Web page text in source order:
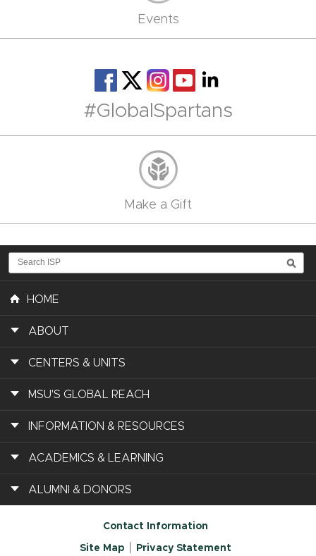
Events
#GlobalSpartans
Make a Gift
HOME
ABOUT
CENTERS & UNITS
MSU'S GLOBAL REACH
INFORMATION & RESOURCES
ACADEMICS & LEARNING
ALUMNI & DONORS
Contact Information
Site Map Privacy Statement